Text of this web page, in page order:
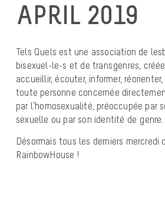
APRIL 2019
Tels Quels est une association de
bisexuel-le-s et de transgenres,
accueillir, écouter, informer, réorienter,
toute personne concernée
par l’homosexualité, préoccupée par
sexuelle ou par son identité de genre.
Désormais tous les derniers mercredi
RainbowHouse !